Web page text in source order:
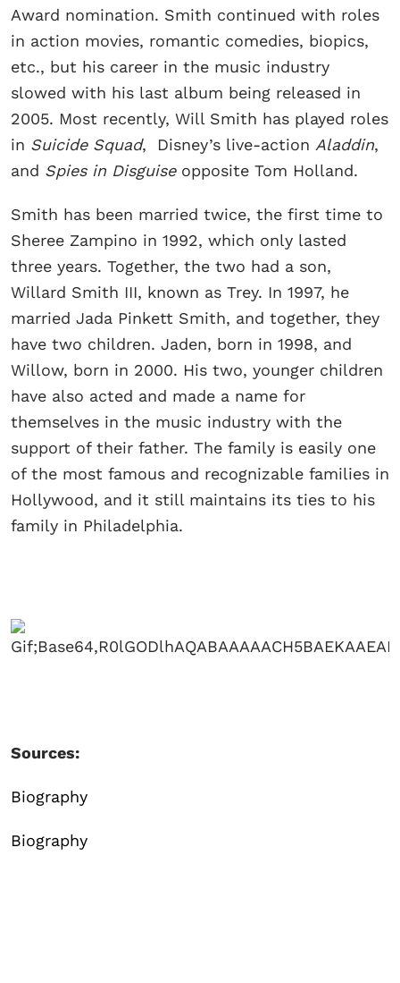
Award nomination. Smith continued with roles
in action movies, romantic comedies, biopics,
etc., but his career in the music industry
slowed with his last album being released in
2005. Most recently, Will Smith has played roles
in Suicide Squad, Disney’s live-action Aladdin,
and Spies in Disguiseopposite Tom Holland.
Smith has been married twice, the first time to
Sheree Zampino in 1992, which only lasted
three years. Together, the two had a son,
Willard Smith III, known as Trey. In 1997, he
married Jada Pinkett Smith, and together, they
have two children. Jaden, born in 1998, and
Willow, born in 2000. His two, younger children
have also acted and made a name for
themselves in the music industry with the
support of their father. The family is easily one
of the most famous and recognizable families in
Hollywood, and it still maintains its ties to his
family in Philadelphia.
Sources:
Biography
Biography